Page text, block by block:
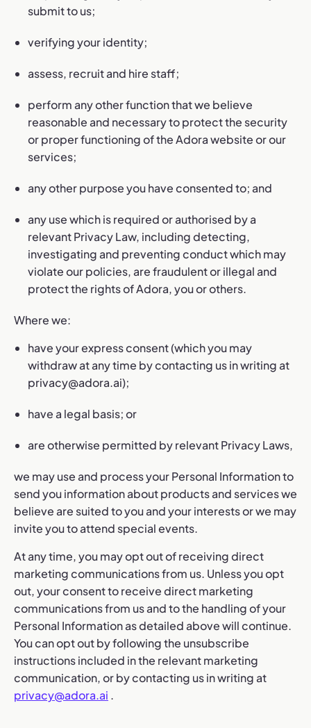
submit to us;
verifying your identity;
assess, recruit and hire staff;
perform any other function that we believe
reasonable and necessary to protect the security
or proper functioning of the Adora website or our
services;
any other purpose you have consented to; and
any use which is required or authorised by a
relevant Privacy Law, including detecting,
investigating and preventing conduct which may
violate our policies, are fraudulent or illegal and
protect the rights of Adora, you or others.
Where we:
have your express consent (which you may
withdraw at any time by contacting us in writing at
privacy@adora.ai);
have a legal basis; or
are otherwise permitted by relevant Privacy Laws,
we may use and process your Personal Information to
send you information about products and services we
believe are suited to you and your interests or we may
invite you to attend special events.
At any time, you may opt out of receiving direct
marketing communications from us. Unless you opt
out, your consent to receive direct marketing
communications from us and to the handling of your
Personal Information as detailed above will continue.
You can opt out by following the unsubscribe
instructions included in the relevant marketing
communication, or by contacting us in writing at
privacy@adora.ai .